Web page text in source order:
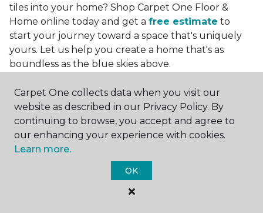
tiles into your home? Shop Carpet One Floor &
Home online today and get a free estimate to
start your journey toward a space that's uniquely
yours. Let us help you create a home that's as
boundless as the blue skies above.
More Tile Colors
Beige Floor Tile
Black Floor Tile
Brown Floor Tile
Gray Floor Tile
Carpet One collects data when you visit our
website as described in our Privacy Policy. By
continuing to browse, you accept and agree to
our enhancing your experience with cookies.
Learn more.
OK